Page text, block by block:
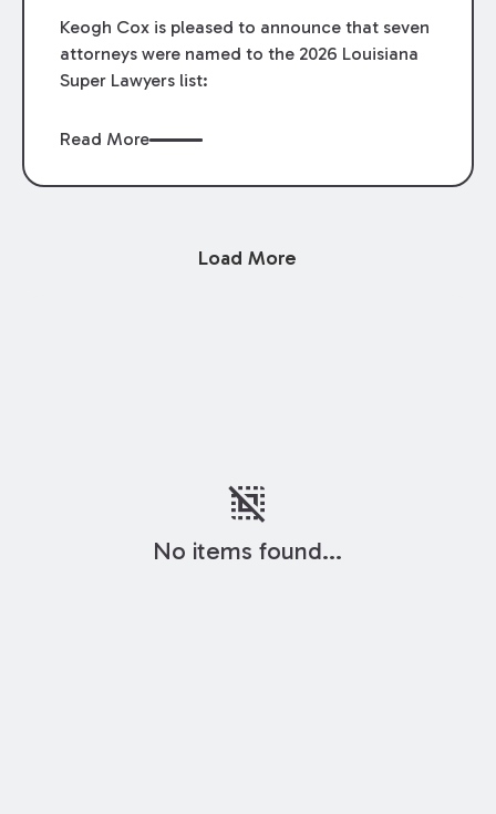
Keogh Cox is pleased to announce that seven
attorneys were named to the 2026 Louisiana
Super Lawyers list:
Read More
Load More
deselect
No items found...